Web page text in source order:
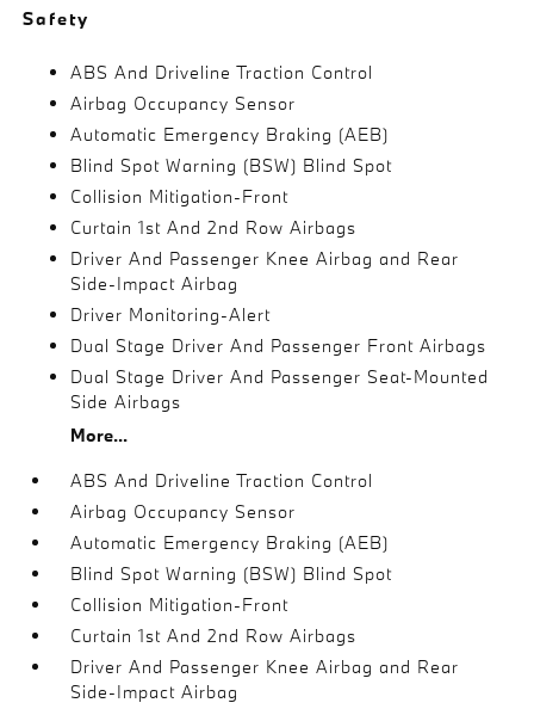
Safety
ABS And Driveline Traction Control
Airbag Occupancy Sensor
Automatic Emergency Braking (AEB)
Blind Spot Warning (BSW) Blind Spot
Collision Mitigation-Front
Curtain 1st And 2nd Row Airbags
Driver And Passenger Knee Airbag and Rear
Side-Impact Airbag
Driver Monitoring-Alert
Dual Stage Driver And Passenger Front Airbags
Dual Stage Driver And Passenger Seat-Mounted
Side Airbags
More...
ABS And Driveline Traction Control
Airbag Occupancy Sensor
Automatic Emergency Braking (AEB)
Blind Spot Warning (BSW) Blind Spot
Collision Mitigation-Front
Curtain 1st And 2nd Row Airbags
Driver And Passenger Knee Airbag and Rear
Side-Impact Airbag